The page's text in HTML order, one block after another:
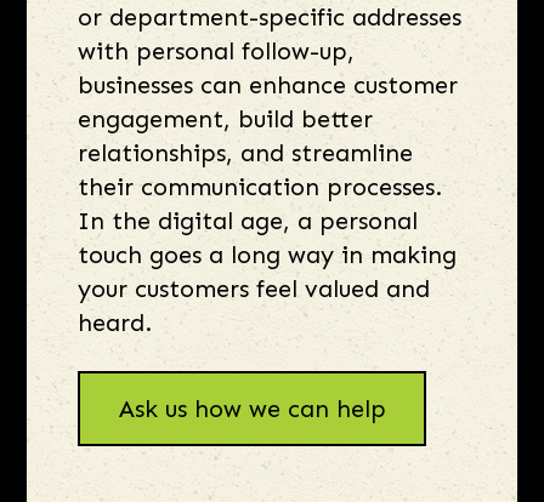
or department-specific addresses
with personal follow-up,
businesses can enhance customer
engagement, build better
relationships, and streamline
their communication processes.
In the digital age, a personal
touch goes a long way in making
your customers feel valued and
heard.
Ask us how we can help